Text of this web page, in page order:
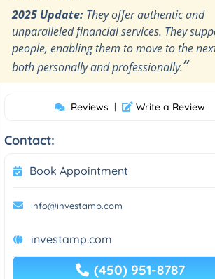
2025 Update: They offer authentic and
unparalleled financial services. They
people, enabling them to move to the
both personally and professionally.”
Reviews | Write a Review
Contact:
Book Appointment
info@investamp.com
investamp.com
(450) 951-8787